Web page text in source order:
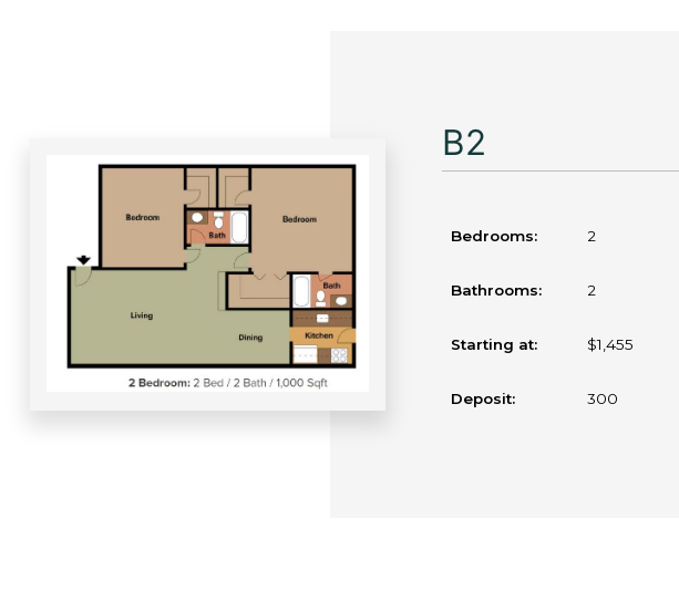
B2
Bedrooms: 2
Bathrooms: 2
Starting at: $1,455
Deposit: 300